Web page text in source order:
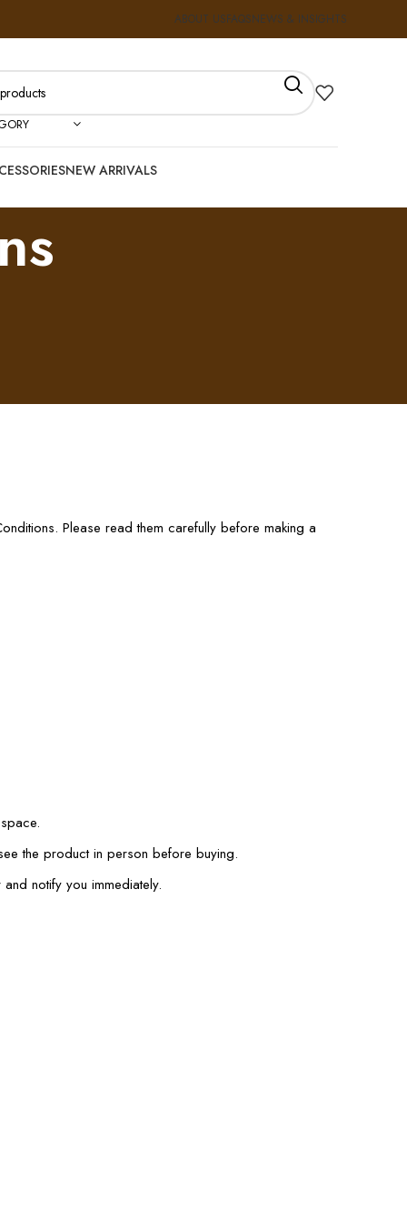
ABOUT USFAQSNEWS & INSIGHTS
NEW ARRIVALS
Please read them carefully before making a
the product in person before buying.
notify you immediately.